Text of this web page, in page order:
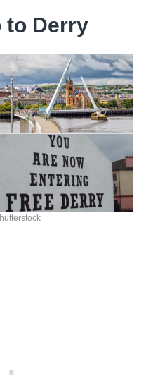
to Derry